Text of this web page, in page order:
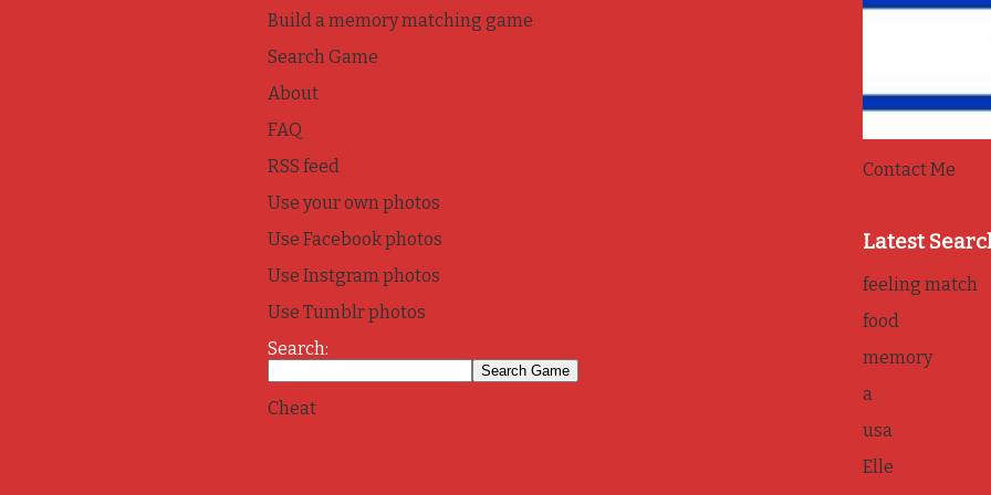
Build a memory matching game
Search Game
About
FAQ
RSS feed
Use your own photos
Use Facebook photos
Use Instgram photos
Use Tumblr photos
Search:
Cheat
Contact Me
Latest
feeling match
food
memory
a
usa
Elle